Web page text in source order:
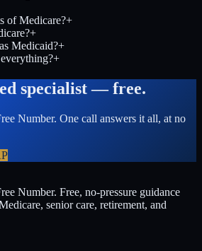
of Medicare?+
+
Medicaid?+
+
specialist — free.
Number. One call answers it all, at no
Number. Free, no-pressure guidance
senior care, retirement, and